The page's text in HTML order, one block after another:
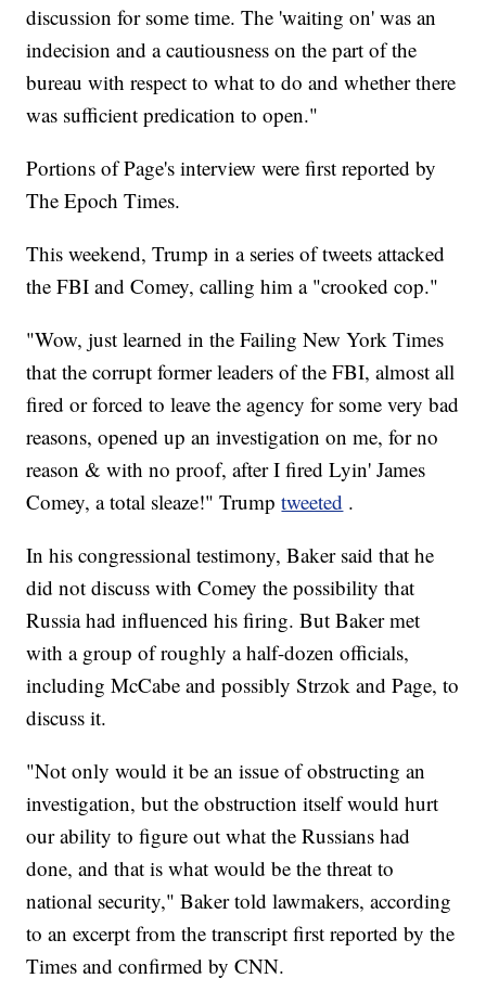
discussion for some time. The 'waiting on' was an
indecision and a cautiousness on the part of the
bureau with respect to what to do and whether there
was sufficient predication to open."
Portions of Page's interview were first reported by
The Epoch Times.
This weekend, Trump in a series of tweets attacked
the FBI and Comey, calling him a "crooked cop."
"Wow, just learned in the Failing New York Times
that the corrupt former leaders of the FBI, almost all
fired or forced to leave the agency for some very bad
reasons, opened up an investigation on me, for no
reason & with no proof, after I fired Lyin' James
Comey, a total sleaze!" Trumptweeted .
In his congressional testimony, Baker said that he
did not discuss with Comey the possibility that
Russia had influenced his firing. But Baker met
with a group of roughly a half-dozen officials,
including McCabe and possibly Strzok and Page, to
discuss it.
"Not only would it be an issue of obstructing an
investigation, but the obstruction itself would hurt
our ability to figure out what the Russians had
done, and that is what would be the threat to
national security," Baker told lawmakers, according
to an excerpt from the transcript first reported by the
Times and confirmed by CNN.